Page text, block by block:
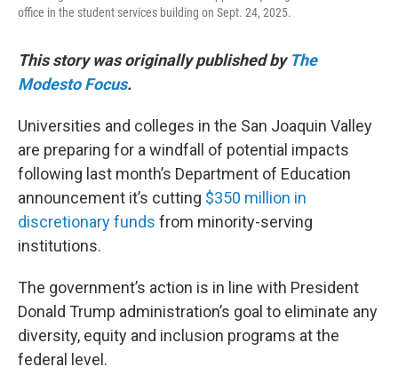
office in the student services building on Sept. 24, 2025.
This story was originally published byThe
Modesto Focus.
Universities and colleges in the San Joaquin Valley
are preparing for a windfall of potential impacts
following last month’s Department of Education
announcement it’s cutting $350 million in
discretionary funds from minority-serving
institutions.
The government’s action is in line with President
Donald Trump administration’s goal to eliminate any
diversity, equity and inclusion programs at the
federal level.